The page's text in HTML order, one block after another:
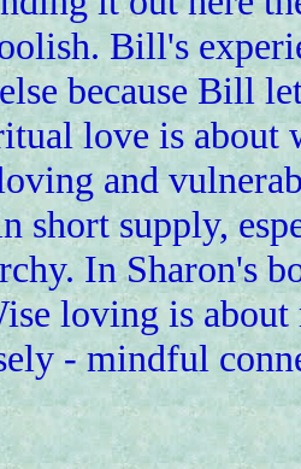
Bill's
because Bill
love is about
and
short supply,
In Sharon's
loving is
- mindful